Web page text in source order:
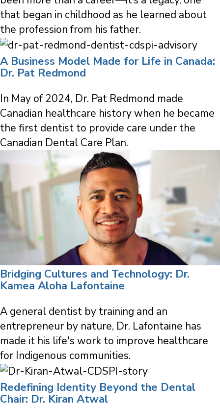
that began in childhood as he learned about
the profession from his father.
A Business Model Made for Life in Canada:
Dr. Pat Redmond
In May of 2024, Dr. Pat Redmond made
Canadian healthcare history when he became
the first dentist to provide care under the
Canadian Dental Care Plan.
Bridging Cultures and Technology: Dr.
Kamea Aloha Lafontaine
A general dentist by training and an
entrepreneur by nature, Dr. Lafontaine has
made it his life's work to improve healthcare
for Indigenous communities.
Redefining Identity Beyond the Dental
Chair: Dr. Kiran Atwal